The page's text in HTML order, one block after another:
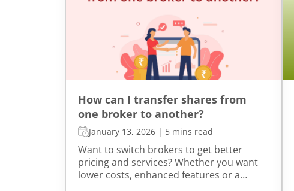
It is designed to bring the unbanked into
the formal financial system, empower
citizens economically, and unlock avenues
for savings and secure financial growth.
How can I transfer shares from
one broker to another?
January 13, 2026 | 5 mins read
Want to switch brokers to get better
pricing and services? Whether you want
lower costs, enhanced features or a